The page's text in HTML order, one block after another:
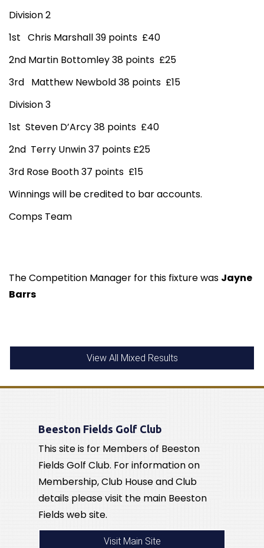
Division 2
1st Chris Marshall 39 points £40
2nd Martin Bottomley 38 points £25
3rd Matthew Newbold 38 points £15
Division 3
1st Steven D’Arcy 38 points £40
2nd Terry Unwin 37 points £25
3rd Rose Booth 37 points £15
Winnings will be credited to bar accounts.
Comps Team
The Competition Manager for this fixture was Jayne
Barrs
View All Mixed Results
Beeston Fields Golf Club
This site is for Members of Beeston
Fields Golf Club. For information on
Membership, Club House and Club
details please visit the main Beeston
Fields web site.
Visit Main Site